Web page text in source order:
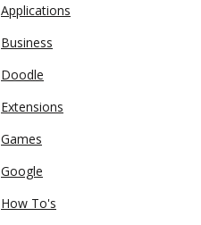
Applications
Business
Doodle
Extensions
Games
Google
How To's